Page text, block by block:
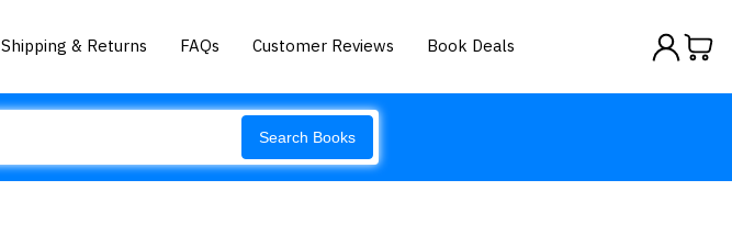
Shipping & Returns FAQs Customer Reviews Book Deals
Search Books